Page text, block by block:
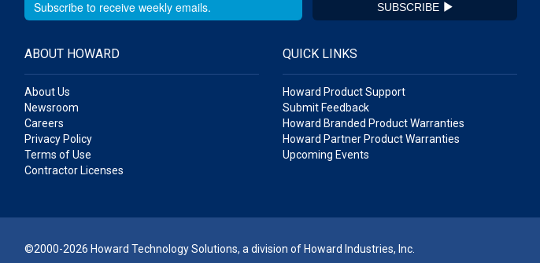
SUBSCRIBE
ABOUT HOWARD
About Us
Newsroom
Careers
Privacy Policy
Terms of Use
Contractor Licenses
QUICK LINKS
Howard Product Support
Submit Feedback
Howard Branded Product Warranties
Howard Partner Product Warranties
Upcoming Events
©2000-2026 Howard Technology Solutions, a division of Howard Industries, Inc.